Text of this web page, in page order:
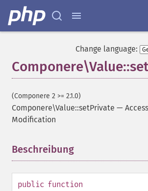
Change language:
(Componere 2 >= 2.1.0)
Componere\Value::setPrivate —
Modification
Beschreibung
public function